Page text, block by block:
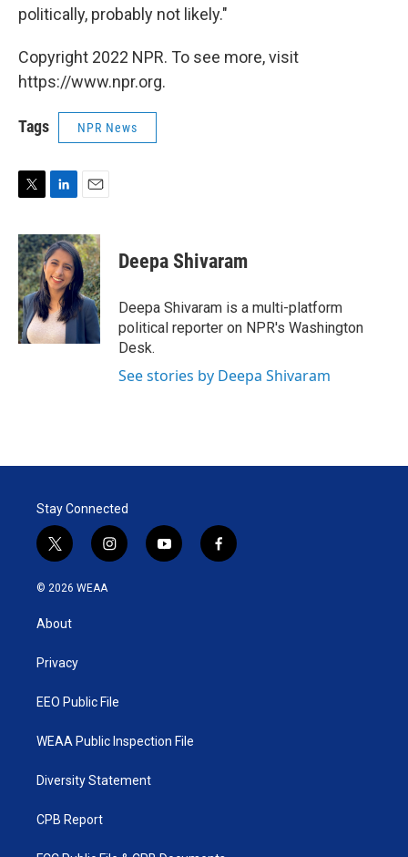
politically, probably not likely."
Copyright 2022 NPR. To see more, visit
https://www.npr.org.
Tags NPR News
i
t
t
e
r
n
k
e
d
I
n
a
i
l
Deepa Shivaram
Deepa Shivaram is a multi-platform
political reporter on NPR's Washington
Desk.
See stories by Deepa Shivaram
Stay Connected
t
w
i
t
e
i
n
y
o
f
a
© 2026 WEAA
About
Privacy
EEO Public File
WEAA Public Inspection File
Diversity Statement
CPB Report